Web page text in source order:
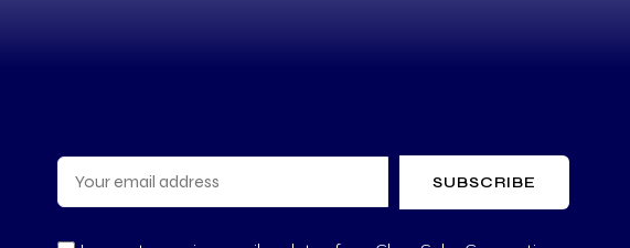
SUBSCRIBE